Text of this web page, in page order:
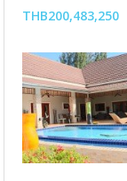
THB200,483,250